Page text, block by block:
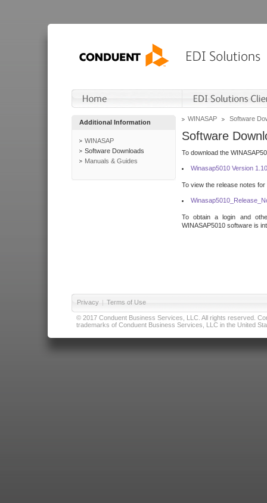
Additional Information
WINASAP
Software Downloads
Manuals & Guides
WINASAP Software
Software
To download the
Winasap5010 Version
To view the release notes
To obtain a login and
WINASAP5010 software is
Privacy | Terms of Use
© 2017 Conduent Business Services, LLC. All rights reserved.
trademarks of Conduent Business Services, LLC in the United